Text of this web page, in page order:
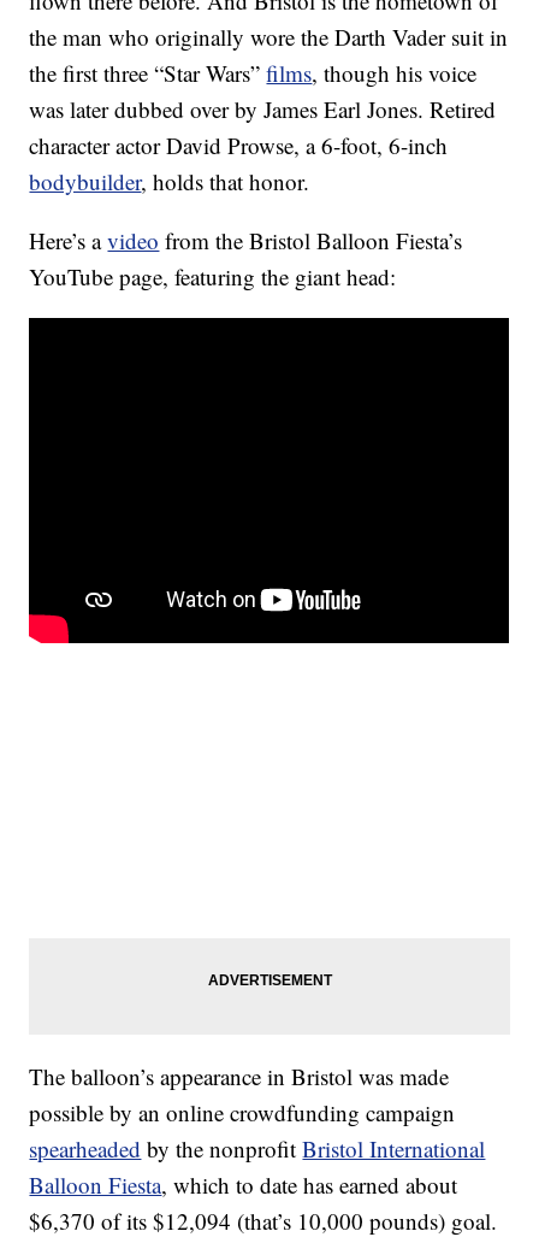
the man who originally wore the Darth Vader suit in
the first three “Star Wars”films, though his voice
was later dubbed over by James Earl Jones. Retired
character actor David Prowse, a 6-foot, 6-inch
bodybuilder, holds that honor.
Here’s avideo from the Bristol Balloon Fiesta’s
YouTube page, featuring the giant head:
The balloon’s appearance in Bristol was made
possible by an online crowdfunding campaign
spearheaded by the nonprofitBristol International
Balloon Fiesta, which to date has earned about
$6,370 of its $12,094 (that’s 10,000 pounds) goal.